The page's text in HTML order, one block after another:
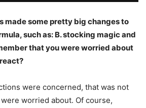
made some pretty big changes to
such as: B. stocking magic and
that you were worried about
were concerned, that was not
worried about. Of course,